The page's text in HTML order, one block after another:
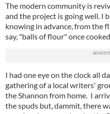
The modern community is
and the project is going well. I
knowing in advance, from the
say, "balls of flour" once
I had one eye on the clock all
gathering of a local writers'
the Shannon from home. I
the spuds but, dammit, there